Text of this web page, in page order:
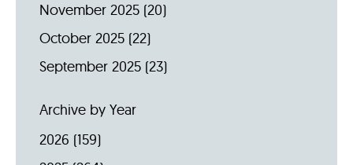
November 2025 (20)
October 2025 (22)
September 2025 (23)
Archive by Year
2026 (159)